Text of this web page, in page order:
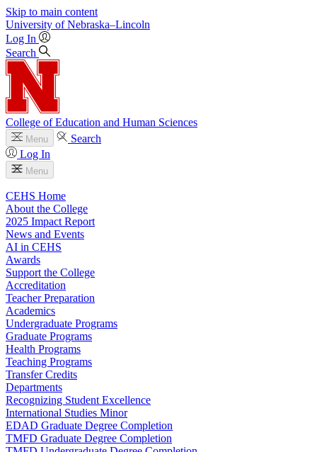
Skip to main content
University of Nebraska–Lincoln
Log In
Search
College of Education and Human Sciences
Menu
Search
Log In
Menu
CEHS Home
About the College
2025 Impact Report
News and Events
AI in CEHS
Awards
Support the College
Accreditation
Teacher Preparation
Academics
Undergraduate Programs
Graduate Programs
Health Programs
Teaching Programs
Transfer Credits
Departments
Recognizing Student Excellence
International Studies Minor
EDAD Graduate Degree Completion
TMFD Graduate Degree Completion